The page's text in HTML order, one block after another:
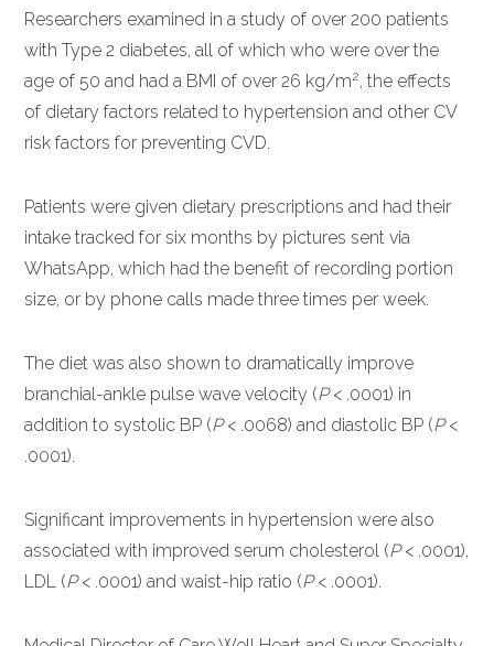
Researchers examined in a study of over 200 patients
with Type 2 diabetes, all of which who were over the
age of 50 and had a BMI of over 26 kg/m2, the effects
of dietary factors related to hypertension and other CV
risk factors for preventing CVD.
Patients were given dietary prescriptions and had their
intake tracked for six months by pictures sent via
WhatsApp, which had the benefit of recording portion
size, or by phone calls made three times per week.
The diet was also shown to dramatically improve
branchial-ankle pulse wave velocity (P< .0001) in
addition to systolic BP (P< .0068) and diastolic BP (P<
.0001).
Significant improvements in hypertension were also
associated with improved serum cholesterol (P< .0001),
LDL (P< .0001) and waist-hip ratio (P< .0001).